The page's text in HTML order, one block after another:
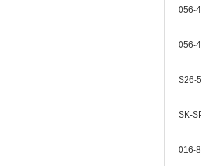
056-
056-
S26-
SK-
016-